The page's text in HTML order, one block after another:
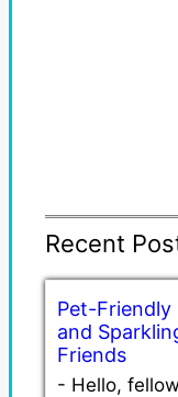
Recent
Pet-Friendly
and
Friends
- Hello,